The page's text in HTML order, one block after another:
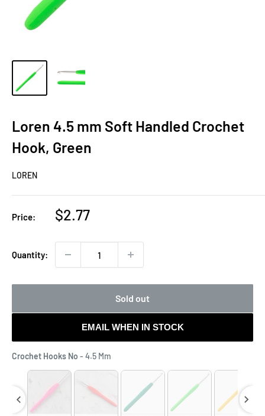
Loren 4.5 mm Soft Handled Crochet
Hook, Green
LOREN
Price:
Sale
$2.77
Quantity:
Sold out
EMAIL WHEN IN STOCK
Crochet Hooks No - 4.5 Mm